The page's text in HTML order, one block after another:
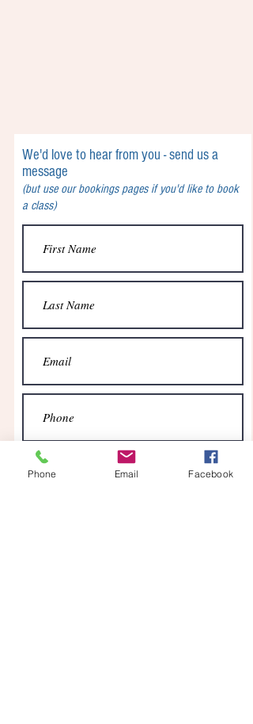
We'd love to hear from you - send us a
message
(but use our bookings pages if you'd like to book
a class)
Phone Email Facebook